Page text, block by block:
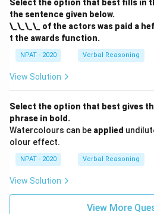
Select the option that best fills in
the sentence given below.
\_\_\_\_ of the actors was paid a
t the awards function.
NPAT - 2020 Verbal Reasoning
View Solution
Select the option that best gives
phrase in bold.
Watercolours can be applied
olour effect.
NPAT - 2020 Verbal Reasoning
View Solution
View More